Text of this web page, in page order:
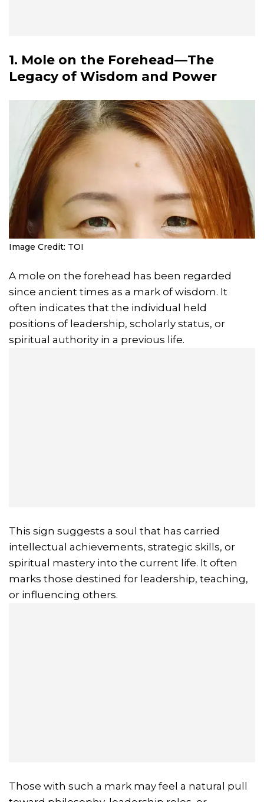
1. Mole on the Forehead—The
Legacy of Wisdom and Power
Image Credit: TOI
A mole on the forehead has been regarded
since ancient times as a mark of wisdom. It
often indicates that the individual held
positions of leadership, scholarly status, or
spiritual authority in a previous life.
This sign suggests a soul that has carried
intellectual achievements, strategic skills, or
spiritual mastery into the current life. It often
marks those destined for leadership, teaching,
or influencing others.
Those with such a mark may feel a natural pull